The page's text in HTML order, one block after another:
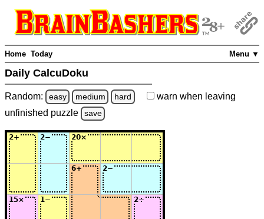
Menu ▼
Home Today
Daily CalcuDoku
Random: easy medium hard warn when leaving
unfinished puzzle save